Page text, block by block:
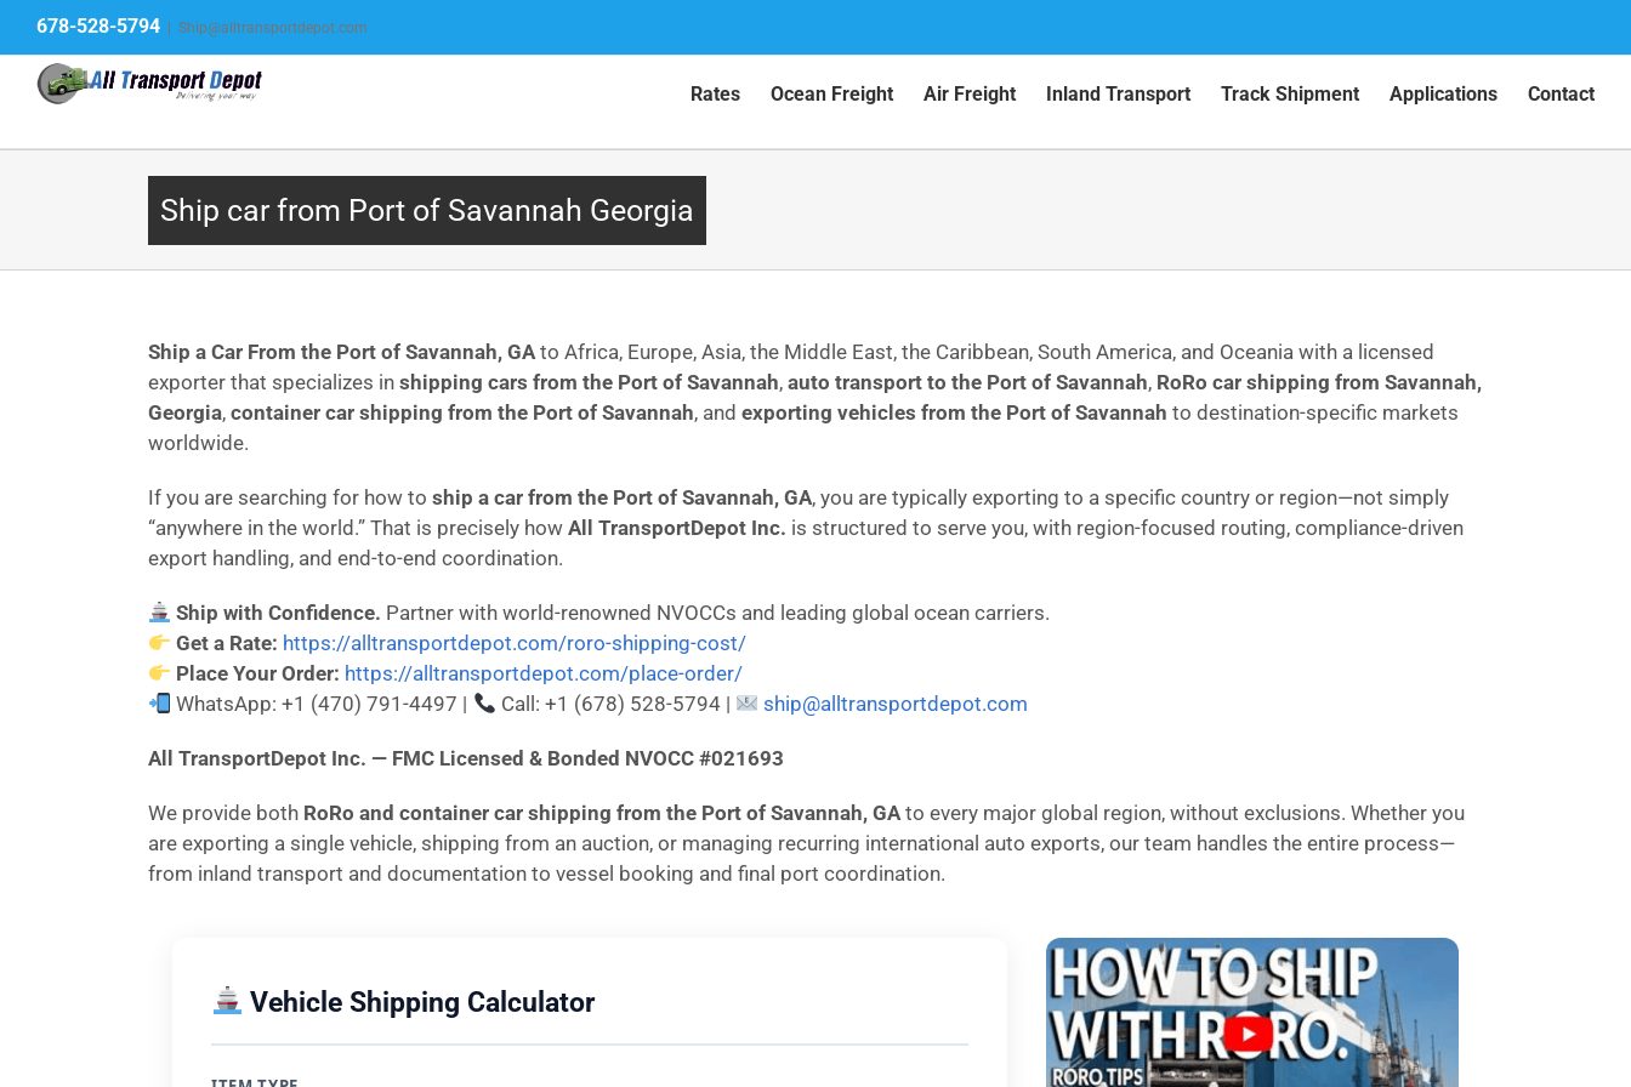
content
678-528-5794 Ship@alltransportdepot.com
Rates Ocean Freight Air Freight Inland Transport Track Shipment Applications Contact
Ship car from Port of Savannah Georgia
Ship a Car From the Port of Savannah, GAto Africa, Europe, Asia, the Middle East, the Caribbean, South America, and Oceania with a licensed
exporter that specializes in shipping cars from the Port of Savannah, auto transport to the Port of Savannah, RoRo car shipping from Savannah,
Georgia, container car shipping from the Port of Savannah, and exporting vehicles from the Port of Savannah to destination-specific markets
worldwide.
If you are searching for how to ship a car from the Port of Savannah, GA, you are typically exporting to a specific country or region—not simply
“anywhere in the world.” That is precisely how All TransportDepot Inc. is structured to serve you, with region-focused routing, compliance-driven
export handling, and end-to-end coordination.
Ship with Confidence. Partner with world-renowned NVOCCs and leading global ocean carriers.
Get a Rate: https://alltransportdepot.com/roro-shipping-cost/
Place Your Order: https://alltransportdepot.com/place-order/
WhatsApp: +1 (470) 791-4497 |
Call: +1 (678) 528-5794 | ship@alltransportdepot.com
All TransportDepot Inc. — FMC Licensed & Bonded NVOCC #021693
We provide both RoRo and container car shipping from the Port of Savannah, GAto every major global region, without exclusions. Whether you
are exporting a single vehicle, shipping from an auction, or managing recurring international auto exports, our team handles the entire process—
from inland transport and documentation to vessel booking and final port coordination.
Vehicle Shipping Calculator